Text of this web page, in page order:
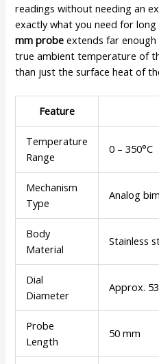
readings without needing an
exactly what you need for long
mm probe extends far
true ambient temperature of
than just the surface heat of
Feature
Temperature
Range
0 – 350°C
Mechanism
Type
Analog
Body
Material
Stainless
Dial
Diameter
Approx.
Probe
Length
50 mm